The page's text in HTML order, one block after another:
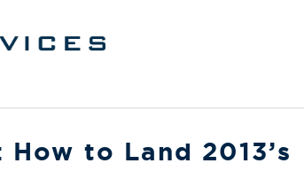
to Land 2013’s